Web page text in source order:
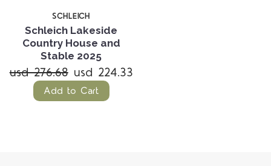
SCHLEICH
Schleich Lakeside
Country House and
Stable 2025
usd 276.68 usd 224.33
Add to Cart